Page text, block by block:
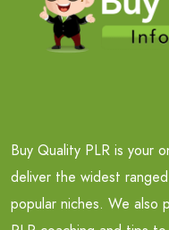
Buy Quality PLR is your
deliver the widest
popular niches. We also